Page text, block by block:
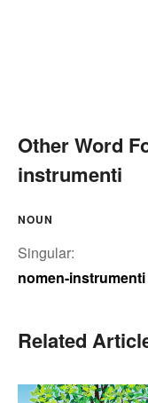
Other Word
instrumenti
NOUN
Singular:
nomen-instrumenti
Related